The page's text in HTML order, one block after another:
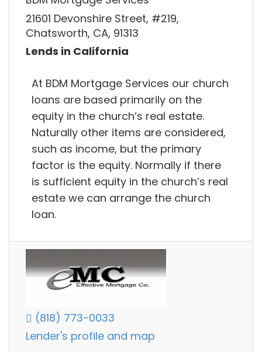
21601 Devonshire Street, #219,
Chatsworth, CA, 91313
Lends in California
At BDM Mortgage Services our church
loans are based primarily on the
equity in the church’s real estate.
Naturally other items are considered,
such as income, but the primary
factor is the equity. Normally if there
is sufficient equity in the church’s real
estate we can arrange the church
loan.
(818) 773-0033
Lender's profile and map